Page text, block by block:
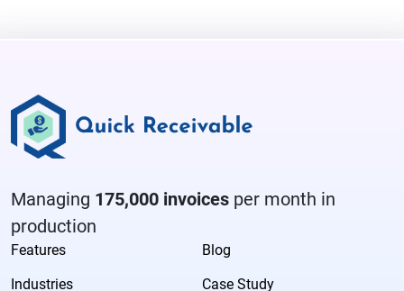
Managing 175,000 invoices per month in
production
Features
Blog
Industries
Case Study